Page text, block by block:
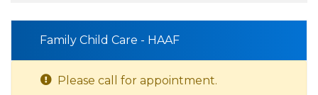
Family Child Care - HAAF
Please call for appointment.